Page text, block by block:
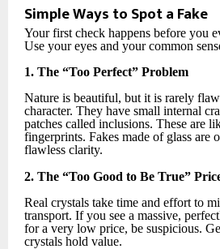
Simple Ways to Spot a Fake
Your first check happens before you
Use your eyes and your common
1. The “Too Perfect” Problem
Nature is beautiful, but it is rarely
character. They have small internal
patches called inclusions. These are
fingerprints. Fakes made of glass are
flawless clarity.
2. The “Too Good to Be True”
Real crystals take time and effort to
transport. If you see a massive,
for a very low price, be suspicious.
crystals hold value.